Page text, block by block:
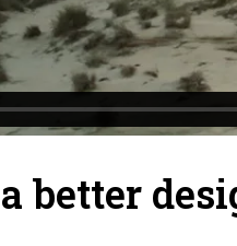
better